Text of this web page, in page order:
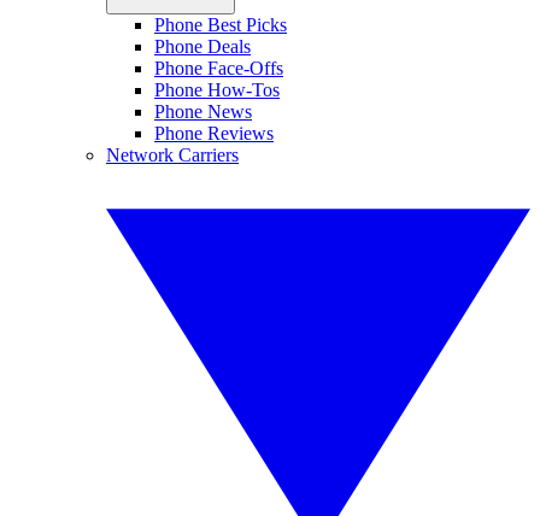
Phone Best Picks
Phone Deals
Phone Face-Offs
Phone How-Tos
Phone News
Phone Reviews
Network Carriers